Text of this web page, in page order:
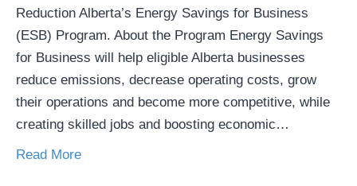
Reduction Alberta’s Energy Savings for Business
(ESB) Program. About the Program Energy Savings
for Business will help eligible Alberta businesses
reduce emissions, decrease operating costs, grow
their operations and become more competitive, while
creating skilled jobs and boosting economic…
Read More